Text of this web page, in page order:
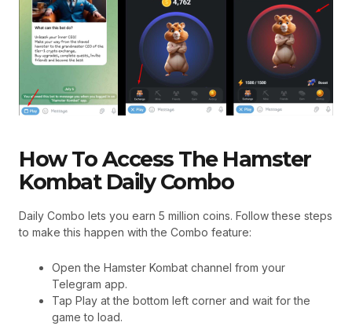
How To Access The Hamster
Kombat Daily Combo
Daily Combo lets you earn 5 million coins. Follow these steps
to make this happen with the Combo feature:
Open the Hamster Kombat channel from your
Telegram app.
Tap Play at the bottom left corner and wait for the
game to load.